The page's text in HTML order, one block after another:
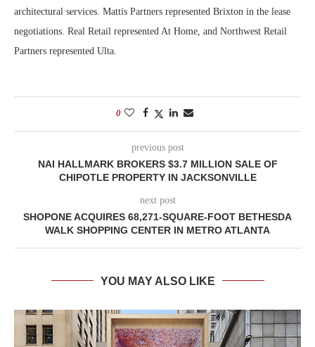
architectural services. Mattis Partners represented Brixton in the lease
negotiations. Real Retail represented At Home, and Northwest Retail
Partners represented Ulta.
0
previous post
NAI HALLMARK BROKERS $3.7 MILLION SALE OF
CHIPOTLE PROPERTY IN JACKSONVILLE
next post
SHOPONE ACQUIRES 68,271-SQUARE-FOOT BETHESDA
WALK SHOPPING CENTER IN METRO ATLANTA
YOU MAY ALSO LIKE